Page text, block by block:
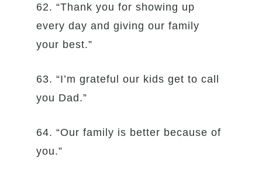
62. “Thank you for showing up
every day and giving our family
your best.”
63. “I’m grateful our kids get to call
you Dad.”
64. “Our family is better because of
you.”